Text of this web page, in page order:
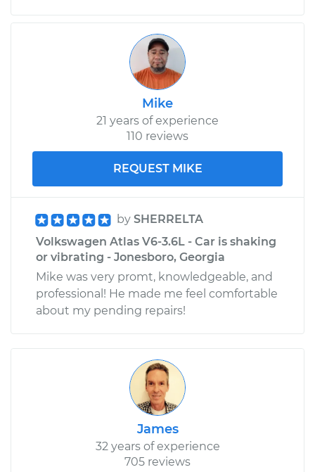
Mike
21 years of experience
110 reviews
REQUEST MIKE
by SHERRELTA
Volkswagen Atlas V6-3.6L - Car is shaking
or vibrating - Jonesboro, Georgia
Mike was very promt, knowledgeable, and
professional! He made me feel comfortable
about my pending repairs!
James
32 years of experience
705 reviews